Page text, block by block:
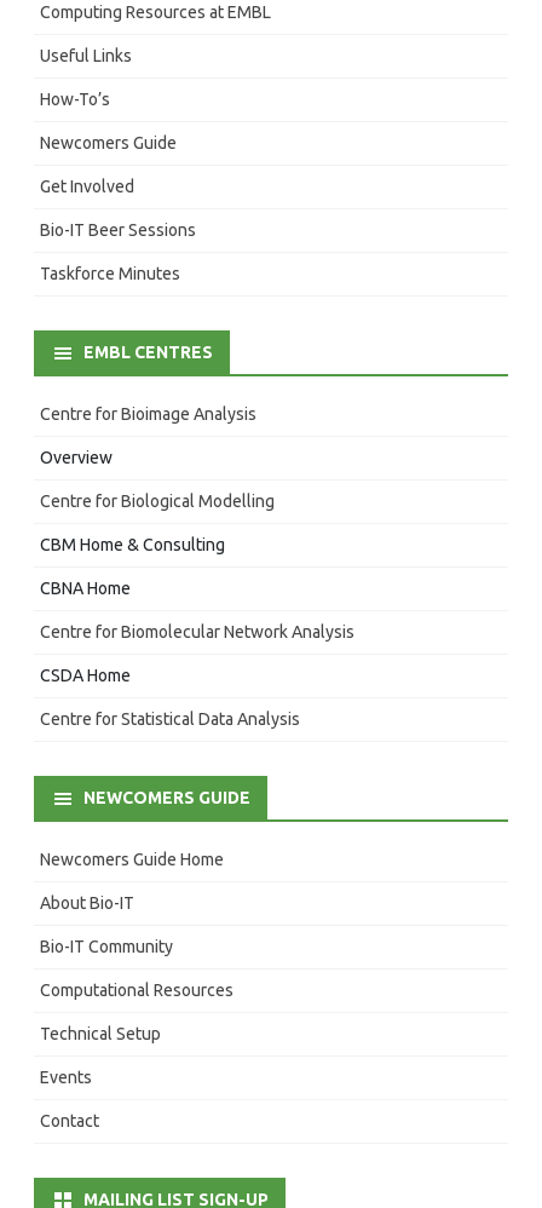
Computing Resources at EMBL
Useful Links
How-To’s
Newcomers Guide
Get Involved
Bio-IT Beer Sessions
Taskforce Minutes
EMBL CENTRES
Centre for Bioimage Analysis
Overview
Centre for Biological Modelling
CBM Home & Consulting
CBNA Home
Centre for Biomolecular Network Analysis
CSDA Home
Centre for Statistical Data Analysis
NEWCOMERS GUIDE
Newcomers Guide Home
About Bio-IT
Bio-IT Community
Computational Resources
Technical Setup
Events
Contact
MAILING LIST SIGN-UP